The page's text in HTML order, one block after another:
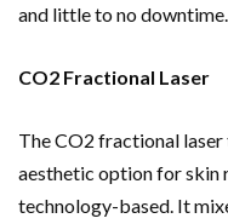
and little to no downtime.
CO2 Fractional Laser
The CO2 fractional
aesthetic option for skin
technology-based. It